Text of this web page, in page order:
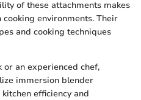
of these attachments makes
environments. Their
and cooking techniques
or an experienced chef,
immersion blender
efficiency and